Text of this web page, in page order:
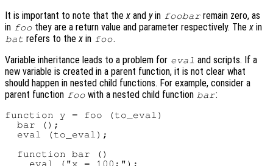
It is important to note that the x and yin foobar remain zero, as
in foo they are a return value and parameter respectively. Thex in
bat refers to thex in foo.
Variable inheritance leads to a problem for eval and scripts. If a
new variable is created in a parent function, it is not clear what
should happen in nested child functions. For example, consider a
parent function foo with a nested child function bar:
function y = foo (to_eval)
  bar ();
  eval (to_eval);
  function bar ()
    eval ("x = 100;");